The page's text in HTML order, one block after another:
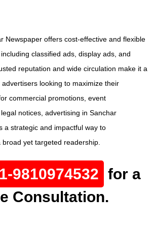
Newspaper offers cost-effective and flexible
classified ads, display ads, and
reputation and wide circulation make it a
looking to maximize their
commercial promotions, event
notices, advertising in Sanchar
a strategic and impactful way to
yet targeted readership.
9810974532 for a
Consultation.